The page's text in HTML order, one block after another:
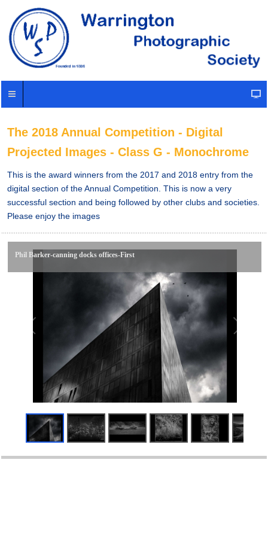
The 2018 Annual Competition - Digital
Projected Images - Class G - Monochrome
This is the award winners from the 2017 and 2018 entry from the
digital section of the Annual Competition. This is now a very
successful section and being followed by other clubs and societies.
Please enjoy the images
Phil Barker-canning docks offices-First